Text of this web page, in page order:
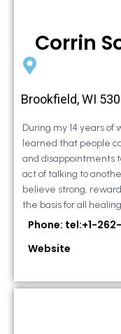
Corrin
Brookfield, WI
During my 14 years of
learned that people
and disappointments
act of talking to
believe strong,
the basis for all
Phone: tel:+1-
Website